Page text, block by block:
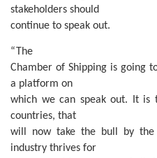
stakeholders should
continue to speak out.
“The
Chamber of Shipping is going
a platform on
which we can speak out. It is
countries, that
will now take the bull by
industry thrives for